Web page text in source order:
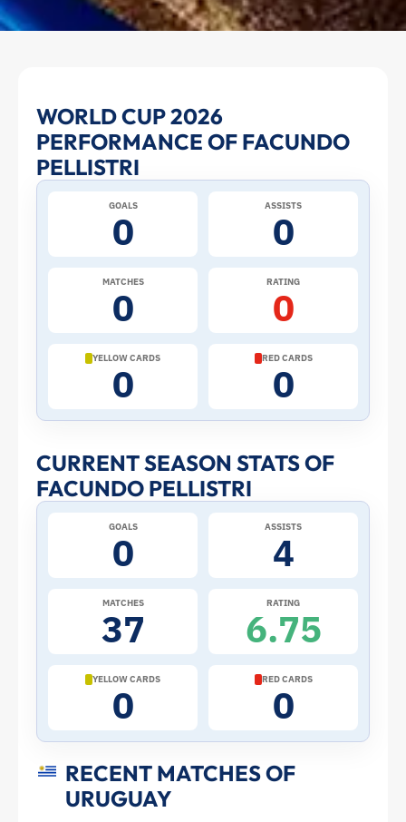
Facundo
Pellistri
at
2026
World
Cup:
Stats
and
Profile
ToffeeWeb
WORLD CUP 2026
PERFORMANCE OF FACUNDO
PELLISTRI
GOALS
0
ASSISTS
0
MATCHES
0
RATING
0
YELLOW CARDS
0
RED CARDS
0
CURRENT SEASON STATS OF
FACUNDO PELLISTRI
GOALS
0
ASSISTS
4
MATCHES
37
RATING
6.75
YELLOW CARDS
0
RED CARDS
0
RECENT MATCHES OF
URUGUAY